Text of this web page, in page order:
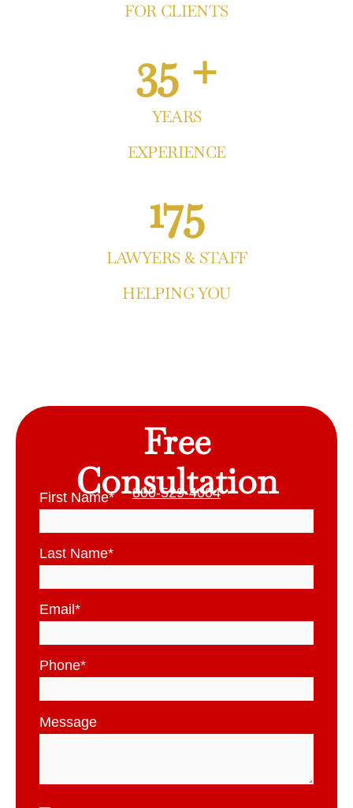
FOR CLIENTS
35 +
YEARS
EXPERIENCE
175
LAWYERS & STAFF
HELPING YOU
Free
Consultation
800-529-4004
First Name*
Last Name*
Email *
Phone*
Message